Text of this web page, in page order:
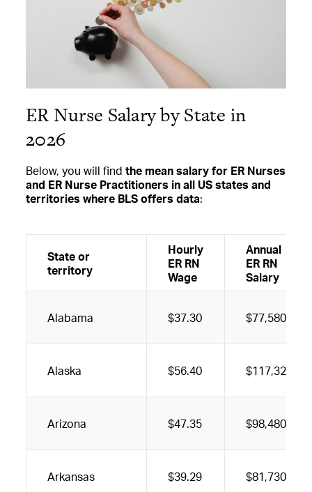
ER Nurse Salary by State in
2026
Below, you will find the mean salary for ER Nurses
and ER Nurse Practitioners in all US states and
territories where BLS offers data:
State or
territory
Hourly
ER RN
Wage
Annual
ER RN
Salary
Alabama $37.30 $77,580
Alaska $56.40 $117,320
Arizona $47.35 $98,480
Arkansas $39.29 $81,730